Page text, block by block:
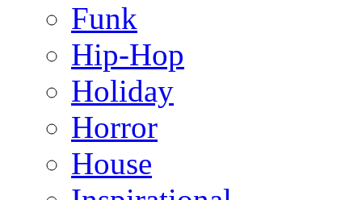
Funk
Hip-Hop
Holiday
Horror
House